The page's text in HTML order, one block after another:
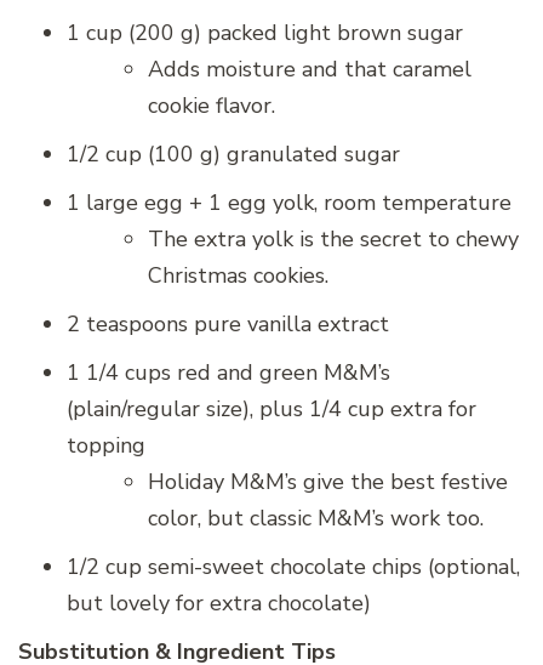
1 cup (200 g) packed light brown sugar
Adds moisture and that caramel
cookie flavor.
1/2 cup (100 g) granulated sugar
1 large egg + 1 egg yolk, room temperature
The extra yolk is the secret to chewy
Christmas cookies.
2 teaspoons pure vanilla extract
1 1/4 cups red and green M&M’s
(plain/regular size), plus 1/4 cup extra for
topping
Holiday M&M’s give the best festive
color, but classic M&M’s work too.
1/2 cup semi-sweet chocolate chips (optional,
but lovely for extra chocolate)
Substitution & Ingredient Tips